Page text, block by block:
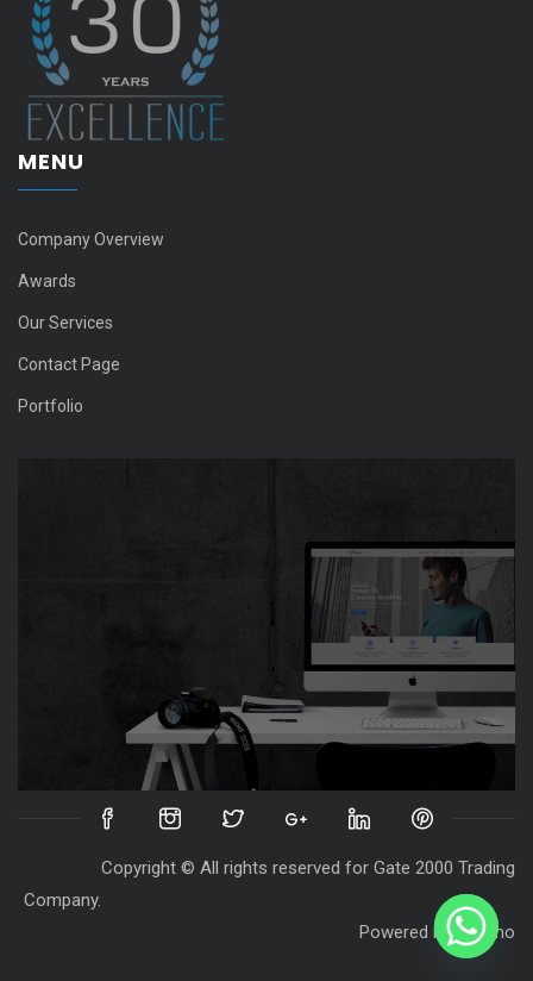
MENU
Company Overview
Awards
Our Services
Contact Page
Portfolio
Copyright © All rights reserved for Gate 2000 Trading
Company.
Powered byDestino